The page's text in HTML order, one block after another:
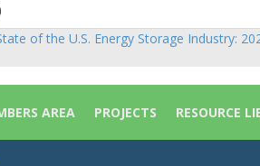
of the U.S. Energy Storage Industry:
AREA PROJECTS RESOURCE